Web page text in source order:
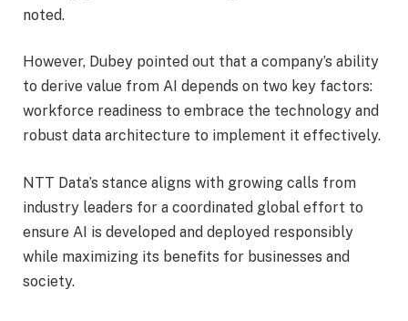
noted.
However, Dubey pointed out that a company’s ability
to derive value from AI depends on two key factors:
workforce readiness to embrace the technology and
robust data architecture to implement it effectively.
NTT Data’s stance aligns with growing calls from
industry leaders for a coordinated global effort to
ensure AI is developed and deployed responsibly
while maximizing its benefits for businesses and
society.